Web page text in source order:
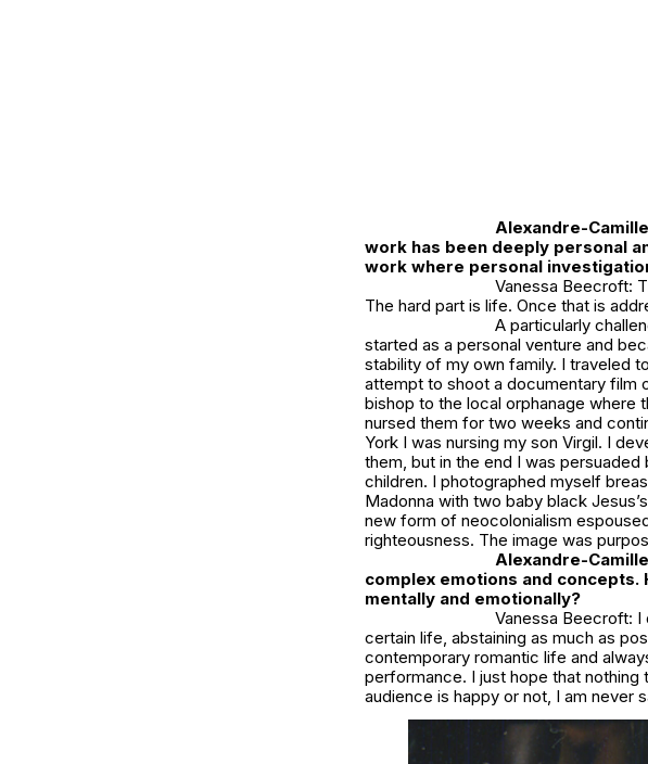
Alexandre-
work has been deeply personal
work where personal
Vanessa Beecroft:
The hard part is life. Once that is
A particularly
started as a personal venture and
stability of my own family. I traveled
attempt to shoot a documentary film
bishop to the local orphanage where
nursed them for two weeks and
York I was nursing my son Virgil. I
them, but in the end I was
children. I photographed myself
Madonna with two baby black
new form of neocolonialism
righteousness. The image was
Alexandre-
complex emotions and
mentally and emotionally?
Vanessa Beecroft: I
certain life, abstaining as much as
contemporary romantic life and
performance. I just hope that
audience is happy or not, I am never